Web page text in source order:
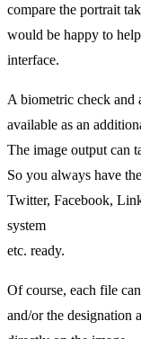
compare the portrait
would be happy to
interface.
A biometric check and
available as an
The image output can
So you always have
Twitter, Facebook,
system
etc. ready.
Of course, each file
and/or the designation